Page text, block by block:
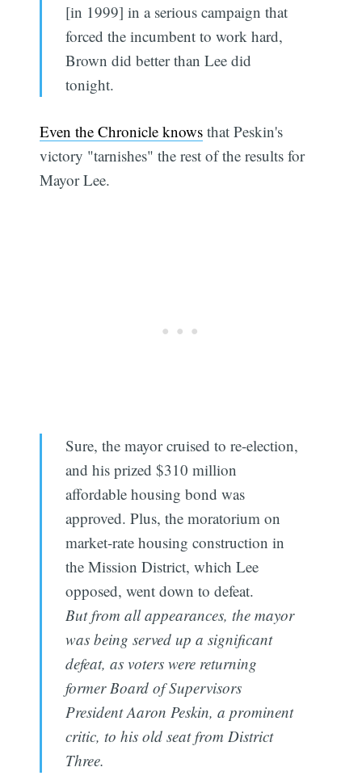
[in 1999] in a serious campaign that
forced the incumbent to work hard,
Brown did better than Lee did
tonight.
Even the Chronicle knows that Peskin's
victory "tarnishes" the rest of the results for
Mayor Lee.
Sure, the mayor cruised to re-election,
and his prized $310 million
affordable housing bond was
approved. Plus, the moratorium on
market-rate housing construction in
the Mission District, which Lee
opposed, went down to defeat.
But from all appearances, the mayor
was being served up a significant
defeat, as voters were returning
former Board of Supervisors
President Aaron Peskin, a prominent
critic, to his old seat from District
Three.